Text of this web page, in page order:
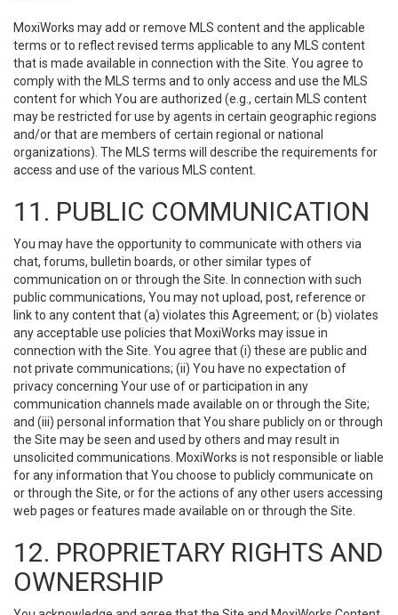
MoxiWorks may add or remove MLS content and the applicable
terms or to reflect revised terms applicable to any MLS content
that is made available in connection with the Site. You agree to
comply with the MLS terms and to only access and use the MLS
content for which You are authorized (e.g., certain MLS content
may be restricted for use by agents in certain geographic regions
and/or that are members of certain regional or national
organizations). The MLS terms will describe the requirements for
access and use of the various MLS content.
11. PUBLIC COMMUNICATION
You may have the opportunity to communicate with others via
chat, forums, bulletin boards, or other similar types of
communication on or through the Site. In connection with such
public communications, You may not upload, post, reference or
link to any content that (a) violates this Agreement; or (b) violates
any acceptable use policies that MoxiWorks may issue in
connection with the Site. You agree that (i) these are public and
not private communications; (ii) You have no expectation of
privacy concerning Your use of or participation in any
communication channels made available on or through the Site;
and (iii) personal information that You share publicly on or through
the Site may be seen and used by others and may result in
unsolicited communications. MoxiWorks is not responsible or liable
for any information that You choose to publicly communicate on
or through the Site, or for the actions of any other users accessing
web pages or features made available on or through the Site.
12. PROPRIETARY RIGHTS AND
OWNERSHIP